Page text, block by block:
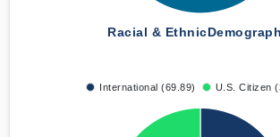
Racial & Ethnic
International (69.89) U.S. Citizen